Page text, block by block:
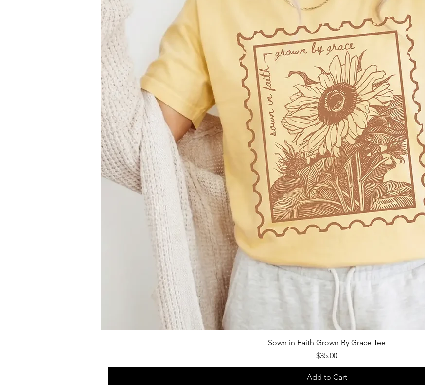
Sown in Faith Grown By Grace Tee
Price
$35.00
Add to Cart